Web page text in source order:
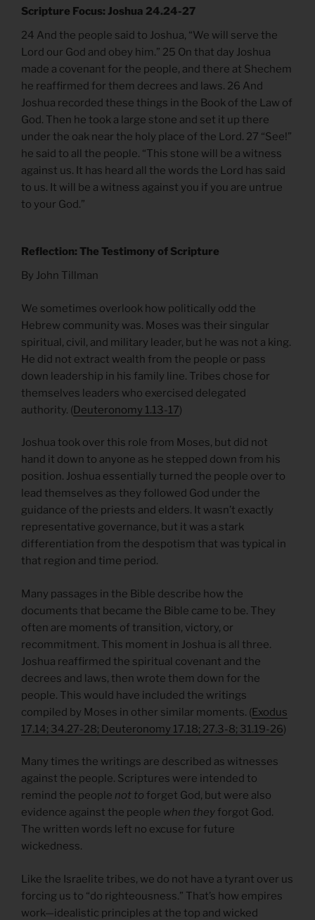
Scripture Focus: Joshua 24.24-27
24 And the people said to Joshua, “We will serve the
Lord our God and obey him.” 25 On that day Joshua
made a covenant for the people, and there at Shechem
he reaffirmed for them decrees and laws. 26 And
Joshua recorded these things in the Book of the Law of
God. Then he took a large stone and set it up there
under the oak near the holy place of the Lord. 27 “See!”
he said to all the people. “This stone will be a witness
against us. It has heard all the words the Lord has said
to us. It will be a witness against you if you are untrue
to your God.”
Reflection: The Testimony of Scripture
By John Tillman
We sometimes overlook how politically odd the
Hebrew community was. Moses was their singular
spiritual, civil, and military leader, but he was not a king.
He did not extract wealth from the people or pass
down leadership in his family line. Tribes chose for
themselves leaders who exercised delegated
authority. (Deuteronomy 1.13-17)
Joshua took over this role from Moses, but did not
hand it down to anyone as he stepped down from his
position. Joshua essentially turned the people over to
lead themselves as they followed God under the
guidance of the priests and elders. It wasn’t exactly
representative governance, but it was a stark
differentiation from the despotism that was typical in
that region and time period.
Many passages in the Bible describe how the
documents that became the Bible came to be. They
often are moments of transition, victory, or
recommitment. This moment in Joshua is all three.
Joshua reaffirmed the spiritual covenant and the
decrees and laws, then wrote them down for the
people. This would have included the writings
compiled by Moses in other similar moments. (Exodus
17.14; 34.27-28; Deuteronomy 17.18; 27.3-8; 31.19-26)
Many times the writings are described as witnesses
against the people. Scriptures were intended to
remind the people not to forget God, but were also
evidence against the people when theyforgot God.
The written words left no excuse for future
wickedness.
Like the Israelite tribes, we do not have a tyrant over us
forcing us to “do righteousness.” That’s how empires
work—idealistic principles at the top and wicked